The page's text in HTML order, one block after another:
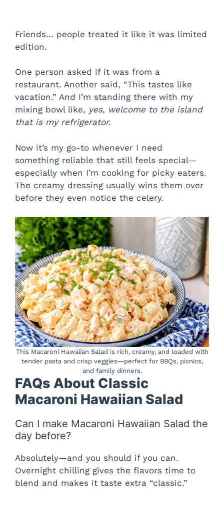
Friends… people treated it like it was limited
edition.
One person asked if it was from a
restaurant. Another said, “This tastes like
vacation.” And I’m standing there with my
mixing bowl like, yes, welcome to the island
that is my refrigerator.
Now it’s my go-to whenever I need
something reliable that still feels special—
especially when I’m cooking for picky eaters.
The creamy dressing usually wins them over
before they even notice the celery.
This Macaroni Hawaiian Salad is rich, creamy, and loaded with
tender pasta and crisp veggies—perfect for BBQs, picnics,
and family dinners.
FAQs About Classic
Macaroni Hawaiian Salad
Can I make Macaroni Hawaiian Salad the
day before?
Absolutely—and you should if you can.
Overnight chilling gives the flavors time to
blend and makes it taste extra “classic.”